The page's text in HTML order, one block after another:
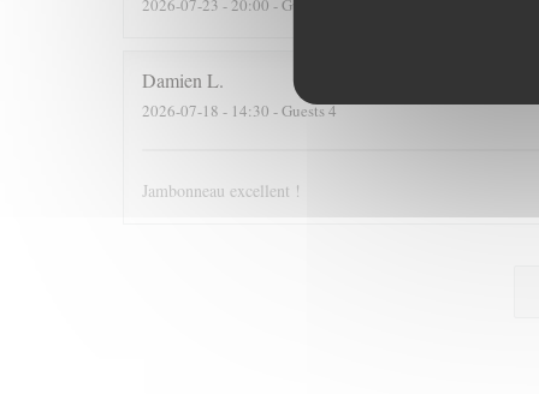
Damien L
2026-07-18 - 14:30 - Guests 4
Jambonneau excellent !